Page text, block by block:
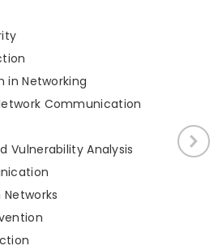
in Networking
Communication
Vulnerability Analysis